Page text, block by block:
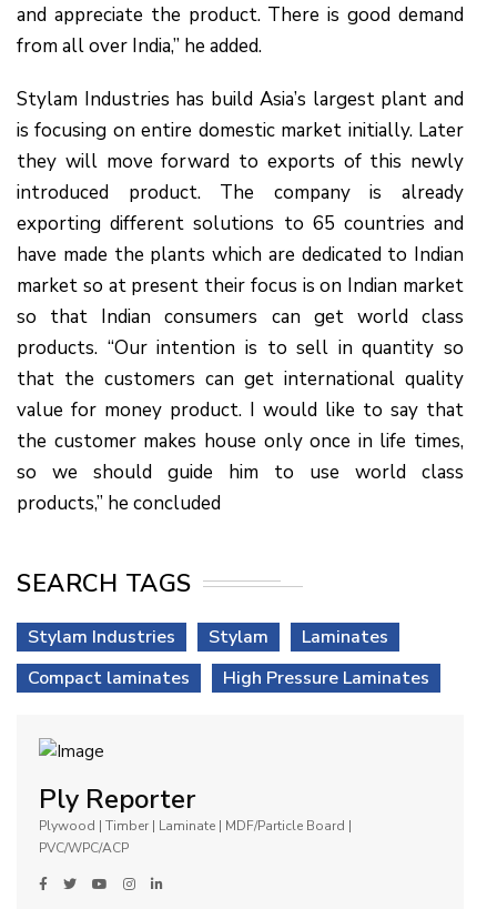
and appreciate the product. There is good demand
from all over India,” he added.
Stylam Industries has build Asia’s largest plant and
is focusing on entire domestic market initially. Later
they will move forward to exports of this newly
introduced product. The company is already
exporting different solutions to 65 countries and
have made the plants which are dedicated to Indian
market so at present their focus is on Indian market
so that Indian consumers can get world class
products. “Our intention is to sell in quantity so
that the customers can get international quality
value for money product. I would like to say that
the customer makes house only once in life times,
so we should guide him to use world class
products,” he concluded
SEARCH TAGS
Stylam Industries Stylam
Laminates
Compact laminates
High Pressure Laminates
Ply Reporter
Plywood | Timber | Laminate | MDF/Particle Board |
PVC/WPC/ACP